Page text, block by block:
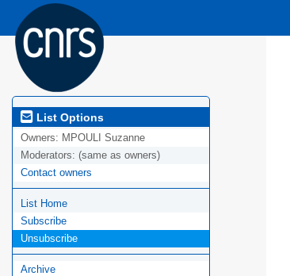
List Options
Owners: MPOULI Suzanne
Moderators: (same as owners)
Contact owners
List Home
Subscribe
Unsubscribe
Archive